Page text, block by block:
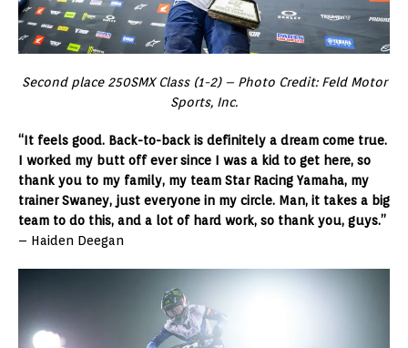
Second place 250SMX Class (1-2) – Photo Credit: Feld Motor
Sports, Inc.
“It feels good. Back-to-back is definitely a dream come true.
I worked my butt off ever since I was a kid to get here, so
thank you to my family, my team Star Racing Yamaha, my
trainer Swaney, just everyone in my circle. Man, it takes a big
team to do this, and a lot of hard work, so thank you, guys.”
– Haiden Deegan